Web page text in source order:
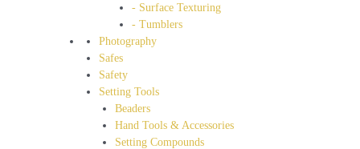
- Surface Texturing
- Tumblers
Photography
Safes
Safety
Setting Tools
Beaders
Hand Tools & Accessories
Setting Compounds